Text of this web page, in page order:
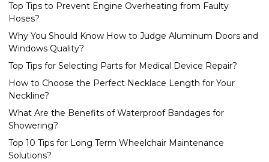
Top Tips to Prevent Engine Overheating from Faulty
Hoses?
Why You Should Know How to Judge Aluminum Doors and
Windows Quality?
Top Tips for Selecting Parts for Medical Device Repair?
How to Choose the Perfect Necklace Length for Your
Neckline?
What Are the Benefits of Waterproof Bandages for
Showering?
Top 10 Tips for Long Term Wheelchair Maintenance
Solutions?